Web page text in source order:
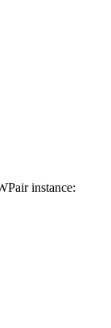
instance: